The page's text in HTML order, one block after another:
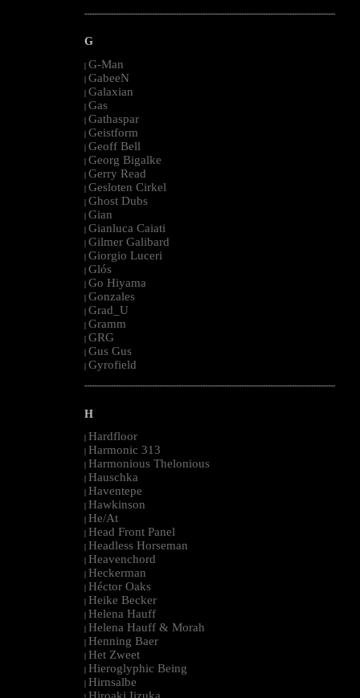
--------------------------------------------------------------------------------------------------------
G
| G-Man
| GabeeN
| Galaxian
| Gas
| Gathaspar
| Geistform
| Geoff Bell
| Georg Bigalke
| Gerry Read
| Gesloten Cirkel
| Ghost Dubs
| Gian
| Gianluca Caiati
| Gilmer Galibard
| Giorgio Luceri
| Glós
| Go Hiyama
| Gonzales
| Grad_U
| Gramm
| GRG
| Gus Gus
| Gyrofield
--------------------------------------------------------------------------------------------------------
H
| Hardfloor
| Harmonic 313
| Harmonious Thelonious
| Hauschka
| Haventepe
| Hawkinson
| He/At
| Head Front Panel
| Headless Horseman
| Heavenchord
| Heckerman
| Héctor Oaks
| Heike Becker
| Helena Hauff
| Helena Hauff & Morah
| Henning Baer
| Het Zweet
| Hieroglyphic Being
| Hirnsalbe